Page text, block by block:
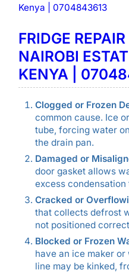
Kenya | 0704843613
FRIDGE
NAIROBI
KENYA |
Clogged or Frozen
common cause. Ice
tube, forcing water
the drain pan.
Damaged or
door gasket allows
excess condensation
Cracked or
that collects defrost
not positioned
Blocked or Frozen
have an ice maker
line may be kinked,